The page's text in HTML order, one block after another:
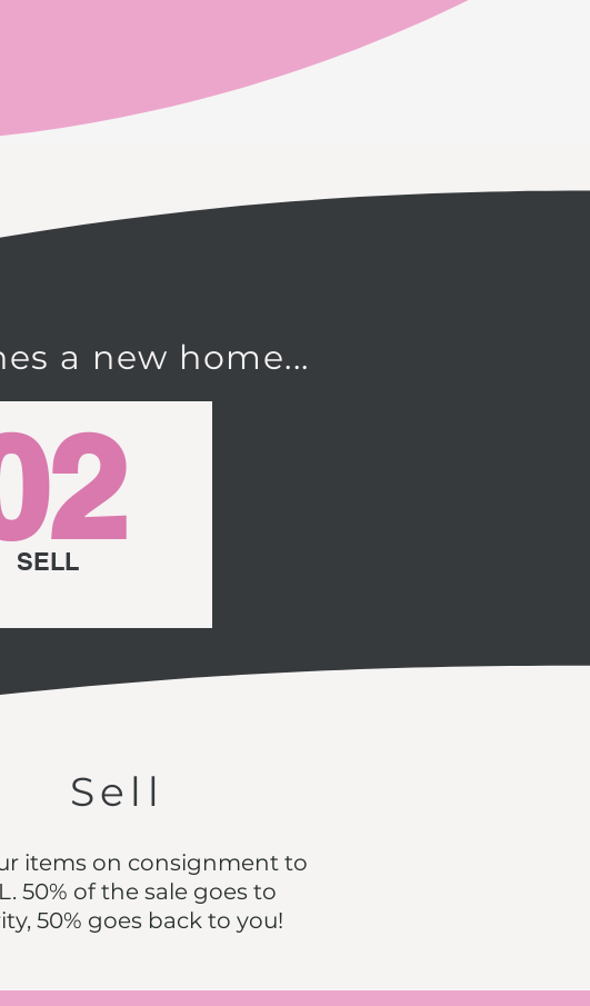
a new home...
SELL
Sell
items on consignment to
50% of the sale goes to
50% goes back to you!